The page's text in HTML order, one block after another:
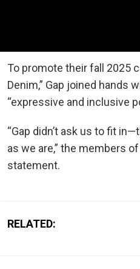
To promote their fall 2025
Denim,” Gap joined hands
“expressive and inclusive
“Gap didn’t ask us to fit
as we are,” the members
statement.
RELATED: